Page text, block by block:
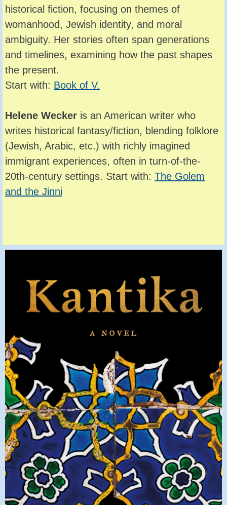
historical fiction, focusing on themes of
womanhood, Jewish identity, and moral
ambiguity. Her stories often span generations
and timelines, examining how the past shapes
the present.
Start with: Book of V.
Helene Wecker is an American writer who
writes historical fantasy/fiction, blending folklore
(Jewish, Arabic, etc.) with richly imagined
immigrant experiences, often in turn-of-the-
20th-century settings. Start with: The Golem
and the Jinni